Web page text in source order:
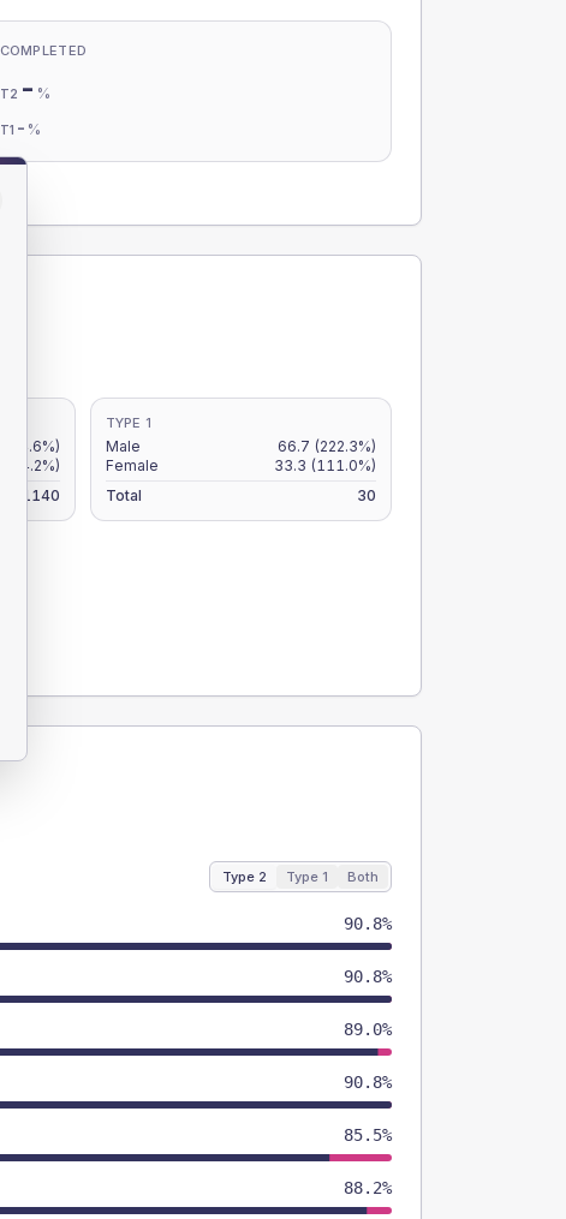
COMPLETED
T2 - %
T1 - %
(4.6%)
(4.2%)
1140
TYPE 1
Male 66.7 (222.3%)
Female
33.3 (111.0%)
Total
30
Type 2 Type 1 Both
90.8%
90.8%
89.0%
90.8%
85.5%
88.2%